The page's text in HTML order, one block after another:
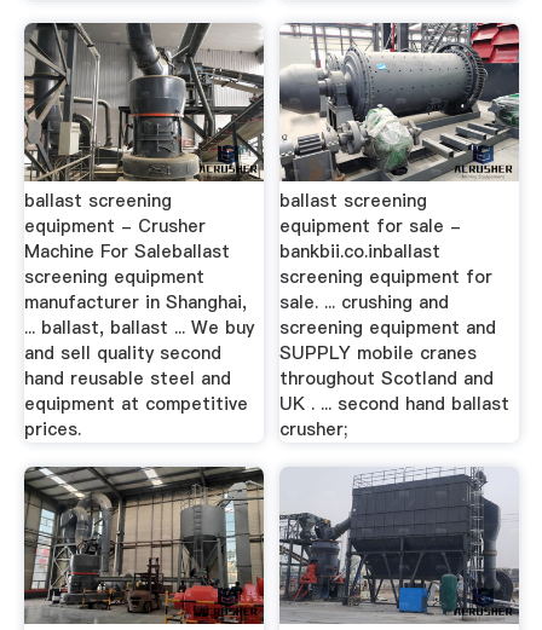
ballast screening
equipment - Crusher
Machine For Saleballast
screening equipment
manufacturer in Shanghai,
... ballast, ballast ... We buy
and sell quality second
hand reusable steel and
equipment at competitive
prices.
ballast screening
equipment for sale -
bankbii.co.inballast
screening equipment for
sale. ... crushing and
screening equipment and
SUPPLY mobile cranes
throughout Scotland and
UK . ... second hand ballast
crusher;